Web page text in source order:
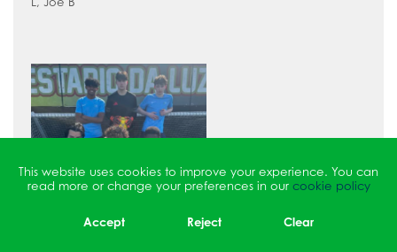
This website uses cookies to improve your experience. You can
read more or change your preferences in our cookie policy
Accept Reject Clear